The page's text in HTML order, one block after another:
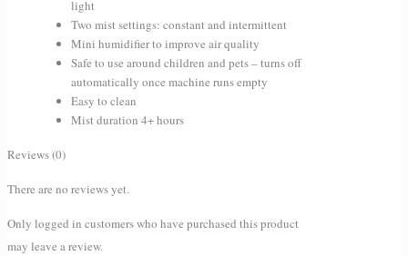
light
Two mist settings: constant and intermittent
Mini humidifier to improve air quality
Safe to use around children and pets – turns off
automatically once machine runs empty
Easy to clean
Mist duration 4+ hours
Reviews (0)
There are no reviews yet.
Only logged in customers who have purchased this product
may leave a review.